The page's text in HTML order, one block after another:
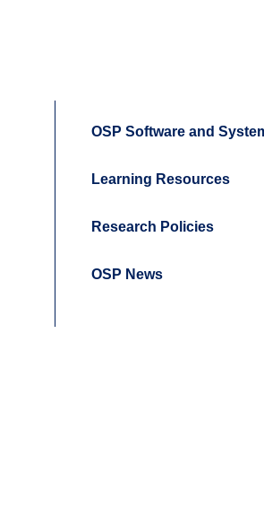
OSP Software and
Learning Resources
Research Policies
OSP News